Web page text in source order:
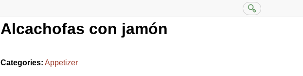
Alcachofas con jamón
Categories: Appetizer